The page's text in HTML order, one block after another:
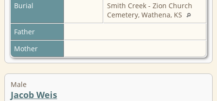
Burial
Smith Creek - Zion Church
Cemetery, Wathena, KS
Father
Mother
Male
Jacob Weis